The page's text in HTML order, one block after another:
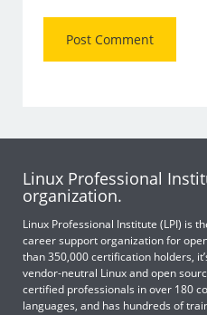
Linux Professional
organization.
Linux Professional Institute (LPI) is
career support organization for
than 350,000 certification holders,
vendor-neutral Linux and open
certified professionals in over 180
languages, and has hundreds of